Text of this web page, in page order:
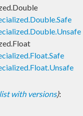
with versions):